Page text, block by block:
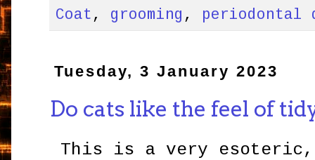
Coat , grooming , periodontal
Tuesday, 3 January 2023
Do cats like the feel of
This is a very